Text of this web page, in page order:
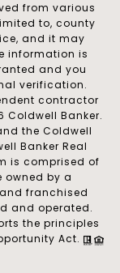
from various
to, county
and it may
information is
and you
verification.
contractor
Coldwell Banker.
the Coldwell
Banker Real
is comprised of
owned by a
franchised
and operated.
the principles
Act.